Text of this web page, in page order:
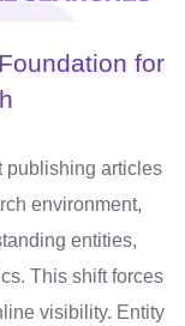
for
publishing articles
environment,
entities,
This shift forces
visibility. Entity